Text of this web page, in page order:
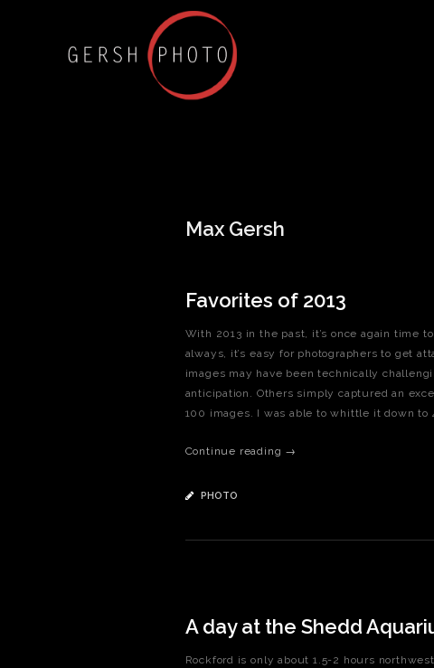
Max Gersh
Favorites of 2013
With 2013 in the past, it’s once again time
always, it’s easy for photographers to get
images may have been technically
anticipation. Others simply captured an
100 images. I was able to whittle it down to
Continue reading →
PHOTO
A day at the Shedd
Rockford is only about 1.5-2 hours